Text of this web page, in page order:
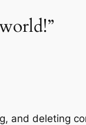
and deleting